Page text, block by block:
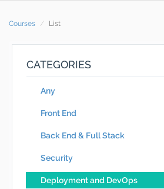
Courses List
CATEGORIES
Any
Front End
Back End & Full Stack
Security
Deployment and DevOps